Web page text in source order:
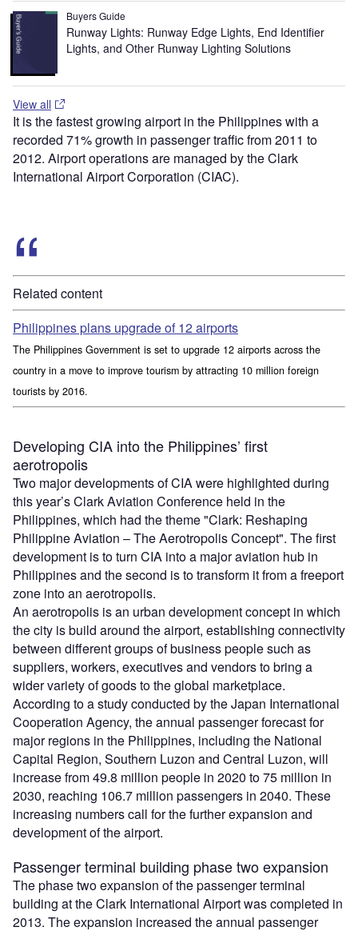
Buyers Guide
Runway Lights: Runway Edge Lights, End Identifier
Lights, and Other Runway Lighting Solutions
View all
It is the fastest growing airport in the Philippines with a
recorded 71% growth in passenger traffic from 2011 to
2012. Airport operations are managed by the Clark
International Airport Corporation (CIAC).
Related content
Philippines plans upgrade of 12 airports
The Philippines Government is set to upgrade 12 airports across the
country in a move to improve tourism by attracting 10 million foreign
tourists by 2016.
Developing CIA into the Philippines’ first
aerotropolis
Two major developments of CIA were highlighted during
this year’s Clark Aviation Conference held in the
Philippines, which had the theme "Clark: Reshaping
Philippine Aviation – The Aerotropolis Concept". The first
development is to turn CIA into a major aviation hub in
Philippines and the second is to transform it from a freeport
zone into an aerotropolis.
An aerotropolis is an urban development concept in which
the city is build around the airport, establishing connectivity
between different groups of business people such as
suppliers, workers, executives and vendors to bring a
wider variety of goods to the global marketplace.
According to a study conducted by the Japan International
Cooperation Agency, the annual passenger forecast for
major regions in the Philippines, including the National
Capital Region, Southern Luzon and Central Luzon, will
increase from 49.8 million people in 2020 to 75 million in
2030, reaching 106.7 million passengers in 2040. These
increasing numbers call for the further expansion and
development of the airport.
Passenger terminal building phase two expansion
The phase two expansion of the passenger terminal
building at the Clark International Airport was completed in
2013. The expansion increased the annual passenger